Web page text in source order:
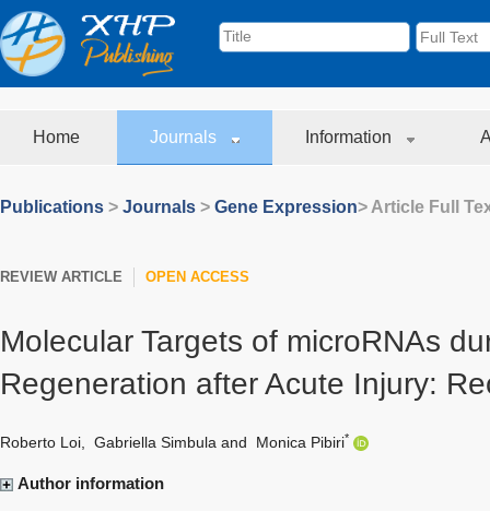
Home Journals Information
Publications > Journals > Gene Expression> Article Full
REVIEW ARTICLE OPEN ACCESS
Molecular Targets of microRNAs
Regeneration after Acute Injury:
Roberto Loi Gabriella Simbula and Monica Pibiri*
Author information